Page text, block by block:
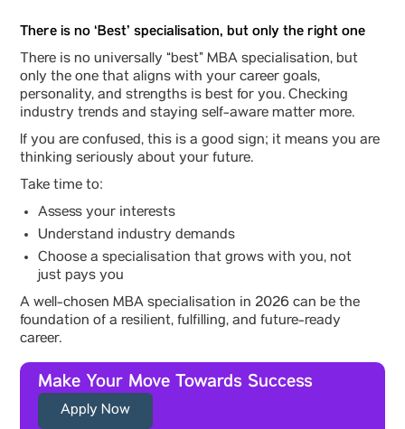
There is no ‘Best’ specialisation, but only the right one
There is no universally “best” MBA specialisation, but
only the one that aligns with your career goals,
personality, and strengths is best for you. Checking
industry trends and staying self-aware matter more.
If you are confused, this is a good sign; it means you are
thinking seriously about your future.
Take time to:
Assess your interests
Understand industry demands
Choose a specialisation that grows with you, not
just pays you
A well-chosen MBA specialisation in 2026 can be the
foundation of a resilient, fulfilling, and future-ready
career.
Make Your Move Towards Success
Apply Now